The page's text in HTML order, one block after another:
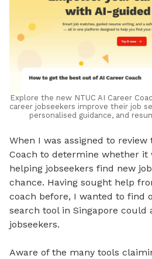
Explore the new NTUC AI Career
career jobseekers improve their job
personalised guidance, and
When I was assigned to review
Coach to determine whether it
helping jobseekers find new
chance. Having sought help
coach before, I wanted to find
search tool in Singapore could
jobseekers.
Aware of the many tools